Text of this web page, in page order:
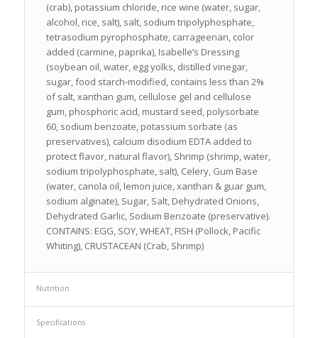
(crab), potassium chloride, rice wine (water, sugar,
alcohol, rice, salt), salt, sodium tripolyphosphate,
tetrasodium pyrophosphate, carrageenan, color
added (carmine, paprika), Isabelle’s Dressing
(soybean oil, water, egg yolks, distilled vinegar,
sugar, food starch-modified, contains less than 2%
of salt, xanthan gum, cellulose gel and cellulose
gum, phosphoric acid, mustard seed, polysorbate
60, sodium benzoate, potassium sorbate (as
preservatives), calcium disodium EDTA added to
protect flavor, natural flavor), Shrimp (shrimp, water,
sodium tripolyphosphate, salt), Celery, Gum Base
(water, canola oil, lemon juice, xanthan & guar gum,
sodium alginate), Sugar, Salt, Dehydrated Onions,
Dehydrated Garlic, Sodium Benzoate (preservative).
CONTAINS: EGG, SOY, WHEAT, FISH (Pollock, Pacific
Whiting), CRUSTACEAN (Crab, Shrimp)
Nutrition
Specifications